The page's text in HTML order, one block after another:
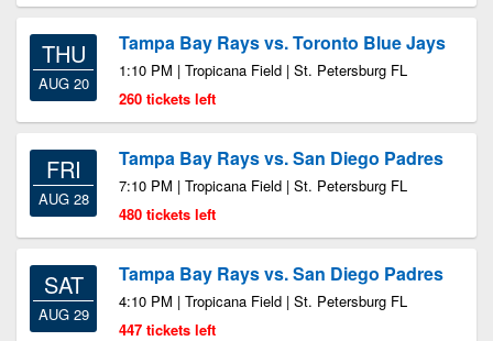
THU
AUG 20
Tampa Bay Rays vs. Toronto Blue Jays
1:10 PM | Tropicana Field | St. Petersburg FL
260 tickets left
FRI
AUG 28
Tampa Bay Rays vs. San Diego Padres
7:10 PM | Tropicana Field | St. Petersburg FL
480 tickets left
SAT
AUG 29
Tampa Bay Rays vs. San Diego Padres
4:10 PM | Tropicana Field | St. Petersburg FL
447 tickets left